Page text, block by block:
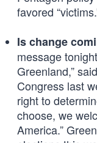
favored
Is change
message
Greenland,”
Congress last
right to
choose, we
America.”